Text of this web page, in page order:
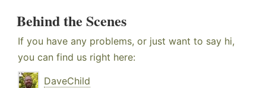
Behind the Scenes
If you have any problems, or just want to say hi,
you can find us right here:
DaveChild